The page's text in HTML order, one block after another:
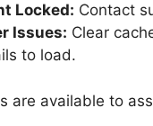
Locked: Contact
Issues: Clear
to load.
are available to